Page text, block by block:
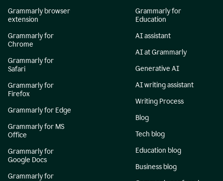
Grammarly browser
extension
Grammarly for
Chrome
Grammarly for
Safari
Grammarly for
Firefox
Grammarly for Edge
Grammarly for MS
Office
Grammarly for
Google Docs
Grammarly for
Grammarly for
Education
AI assistant
AI at Grammarly
Generative AI
AI writing assistant
Writing Process
Blog
Tech blog
Education blog
Business blog